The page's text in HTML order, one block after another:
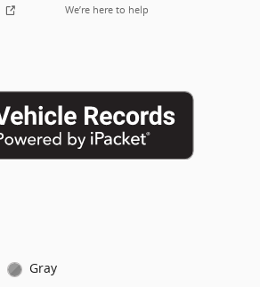
We’re here to help
Gray